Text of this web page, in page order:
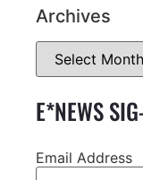
Archives
E*NEWS
Email Address